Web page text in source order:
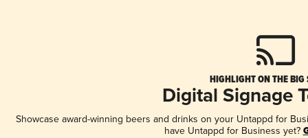
HIGHLIGHT ON THE BIG
Digital Signage
Showcase award-winning beers and drinks on your Untappd for
have Untappd for Business yet?